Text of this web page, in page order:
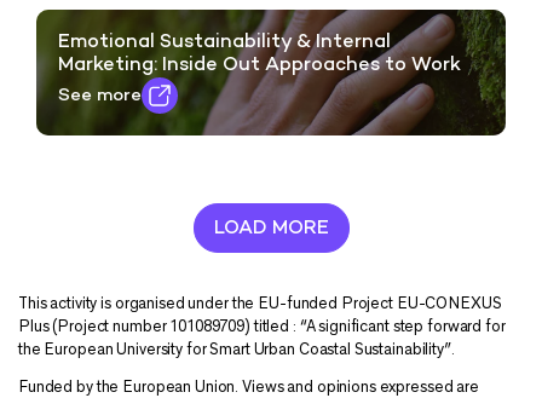
Emotional Sustainability & Internal
Marketing: Inside Out Approaches to Work
See more
LOAD MORE
This activity is organised under the EU-funded Project EU-CONEXUS
Plus (Project number 101089709) titled : “A significant step forward for
the European University for Smart Urban Coastal Sustainability”.
Funded by the European Union. Views and opinions expressed are